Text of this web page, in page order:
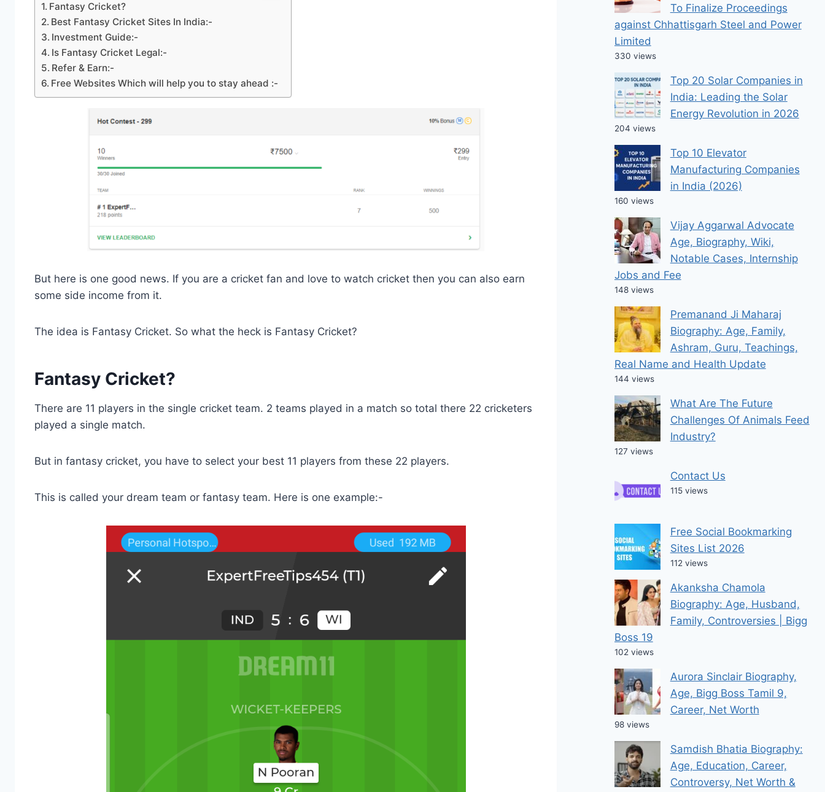
Fantasy Cricket?
Best Fantasy Cricket Sites In India:-
Investment Guide:-
Is Fantasy Cricket Legal:-
Refer & Earn:-
Free Websites Which will help you to stay ahead :-
But here is one good news. If you are a cricket fan and love to watch cricket then you can also earn
some side income from it.
The idea is Fantasy Cricket. So what the heck is Fantasy Cricket?
Fantasy Cricket?
There are 11 players in the single cricket team. 2 teams played in a match so total there 22 cricketers
played a single match.
But in fantasy cricket, you have to select your best 11 players from these 22 players.
This is called your dream team or fantasy team. Here is one example:-
To Finalize Proceedings
against Chhattisgarh Steel and Power
Limited
330 views
Top 20 Solar Companies in
India: Leading the Solar
Energy Revolution in 2026
204 views
Top 10 Elevator
Manufacturing Companies
in India (2026)
160 views
Vijay Aggarwal Advocate
Age, Biography, Wiki,
Notable Cases, Internship
Jobs and Fee
148 views
Premanand Ji Maharaj
Biography: Age, Family,
Ashram, Guru, Teachings,
Real Name and Health Update
144 views
What Are The Future
Challenges Of Animals Feed
Industry?
127 views
Contact Us
115 views
Free Social Bookmarking
Sites List 2026
112 views
Akanksha Chamola
Biography: Age, Husband,
Family, Controversies | Bigg
Boss 19
102 views
Aurora Sinclair Biography,
Age, Bigg Boss Tamil 9,
Career, Net Worth
98 views
Samdish Bhatia Biography:
Age, Education, Career,
Controversy, Net Worth &